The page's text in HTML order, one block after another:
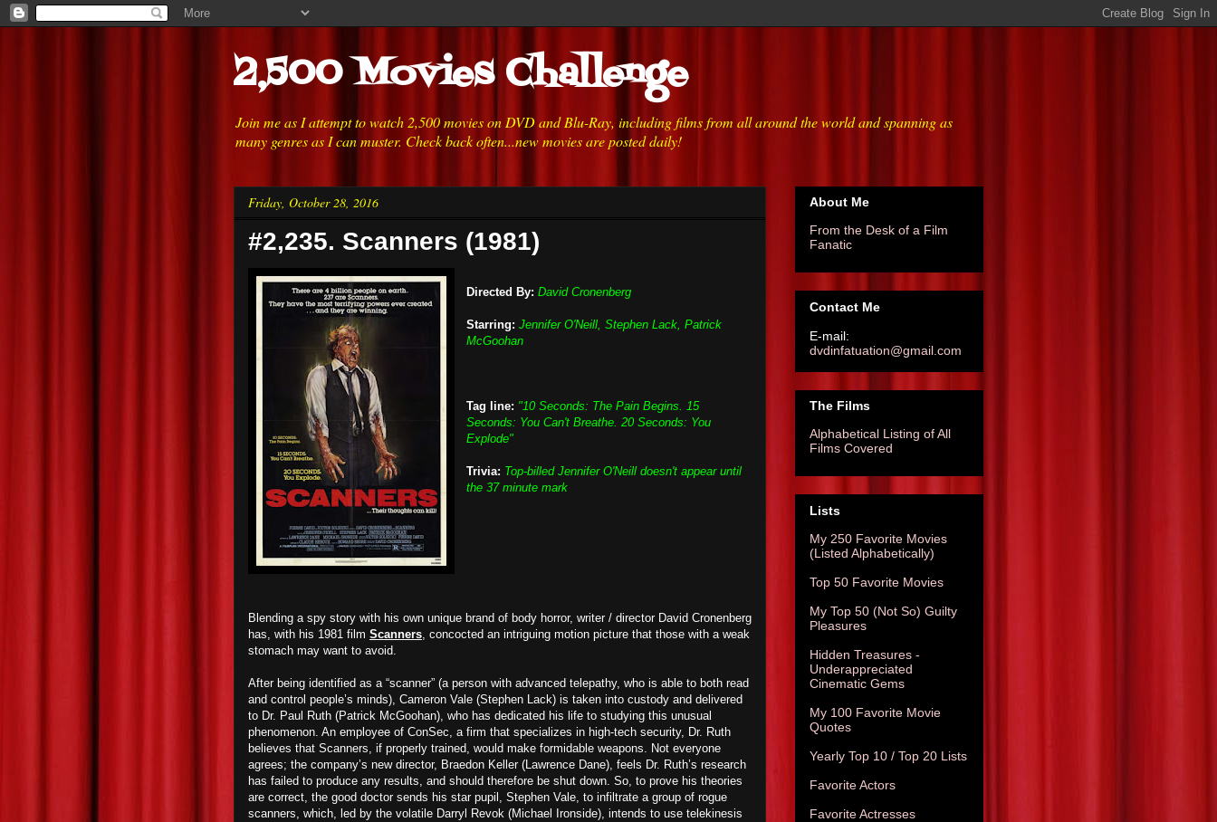
2,500 Movies Challenge
Join me as I attempt to watch 2,500 movies on DVD and Blu-Ray, including films from all around the world and spanning as
many genres as I can muster. Check back often...new movies are posted daily!
Friday, October 28, 2016
#2,235. Scanners (1981)
Directed By: David Cronenberg
Starring: Jennifer O'Neill, Stephen Lack, Patrick
McGoohan
Tag line: "10 Seconds: The Pain Begins. 15
Seconds: You Can't Breathe. 20 Seconds: You
Explode"
Trivia: Top-billed Jennifer O'Neill doesn't appear until
the 37 minute mark
Blending a spy story with his own unique brand of body horror, writer / director David Cronenberg
has, with his 1981 film Scanners, concocted an intriguing motion picture that those with a weak
stomach may want to avoid.
After being identified as a “scanner” (a person with advanced telepathy, who is able to both read
and control people’s minds), Cameron Vale (Stephen Lack) is taken into custody and delivered
to Dr. Paul Ruth (Patrick McGoohan), who has dedicated his life to studying this unusual
phenomenon. An employee of ConSec, a firm that specializes in high-tech security, Dr. Ruth
believes that Scanners, if properly trained, would make formidable weapons. Not everyone
agrees; the company’s new director, Braedon Keller (Lawrence Dane), feels Dr. Ruth’s research
has failed to produce any results, and should therefore be shut down. So, to prove his theories
are correct, the good doctor sends his star pupil, Stephen Vale, to infiltrate a group of rogue
scanners, which, led by the volatile Darryl Revok (Michael Ironside), intends to use telekinesis
About Me
From the Desk of a Film
Fanatic
Contact Me
E-mail:
dvdinfatuation@gmail.com
The Films
Alphabetical Listing of All
Films Covered
Lists
My 250 Favorite Movies
(Listed Alphabetically)
Top 50 Favorite Movies
My Top 50 (Not So) Guilty
Pleasures
Hidden Treasures -
Underappreciated
Cinematic Gems
My 100 Favorite Movie
Quotes
Yearly Top 10 / Top 20 Lists
Favorite Actors
Favorite Actresses